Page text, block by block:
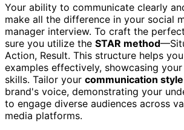
Your ability to communicate clearly
make all the difference in your social
manager interview. To craft the
sure you utilize the STAR method
Action, Result. This structure helps
examples effectively, showcasing
skills. Tailor your communication style
brand's voice, demonstrating your
to engage diverse audiences across
media platforms.